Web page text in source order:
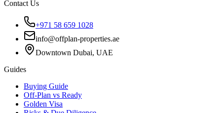
Contact Us
+971 58 659 1028
info@offplan-properties.ae
Downtown Dubai, UAE
Guides
Buying Guide
Off-Plan vs Ready
Golden Visa